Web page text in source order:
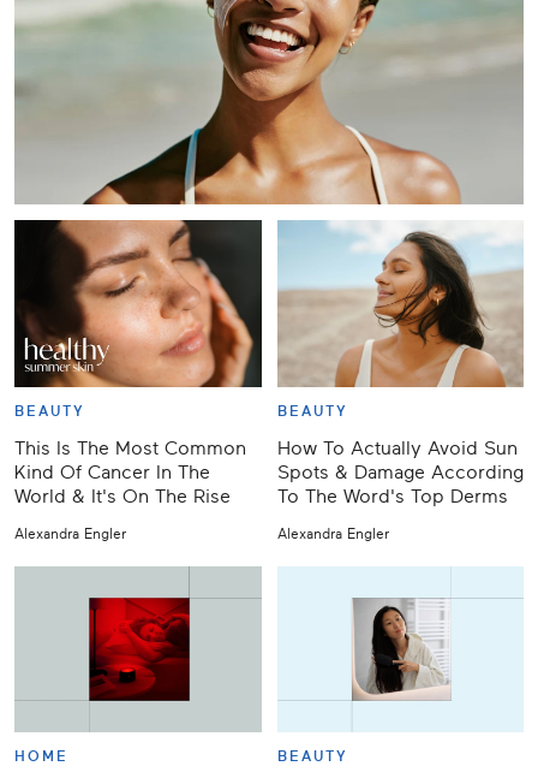
BEAUTY
This Is The Most Common
Kind Of Cancer In The
World & It's On The Rise
Alexandra Engler
BEAUTY
How To Actually Avoid Sun
Spots & Damage According
To The Word's Top Derms
Alexandra Engler
HOME BEAUTY